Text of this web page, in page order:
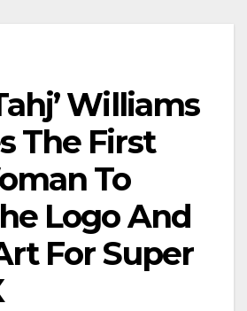
Williams
The First
To
Logo And
For Super